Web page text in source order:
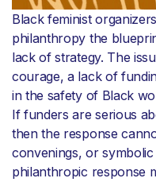
Black feminist
philanthropy the
lack of strategy. The
courage, a lack of
in the safety of Black
If funders are serious
then the response
convenings, or
philanthropic response